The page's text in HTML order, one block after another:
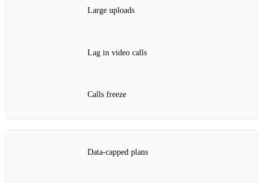
Large uploads
Lag in video calls
Calls freeze
Data‑capped plans